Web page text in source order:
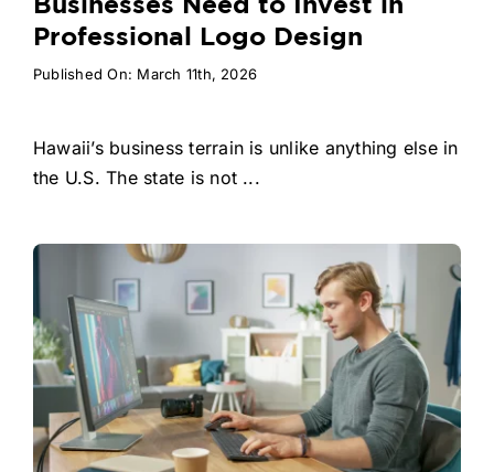
Businesses Need to Invest in
Professional Logo Design
Published On: March 11th, 2026
Hawaii’s business terrain is unlike anything else in
the U.S. The state is not ...